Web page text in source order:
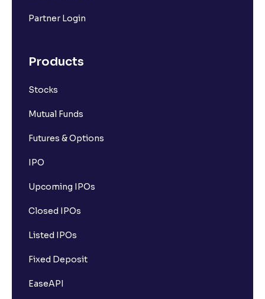
Partner Login
Products
Stocks
Mutual Funds
Futures & Options
IPO
Upcoming IPOs
Closed IPOs
Listed IPOs
Fixed Deposit
EaseAPI